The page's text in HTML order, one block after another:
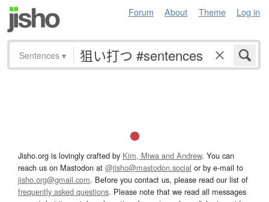
Forum About Theme Log in
Sentences ▾
Jisho.org is lovingly crafted by Kim, Miwa and Andrew. You can
reach us on Mastodon at @jisho@mastodon.social or by e-mail to
jisho.org@gmail.com. Before you contact us, please read our list of
frequently asked questions. Please note that we read all messages